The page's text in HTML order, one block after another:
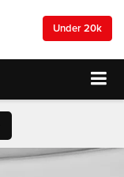
Under 20k